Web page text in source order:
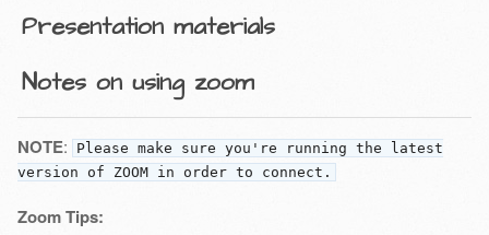
Presentation materials
Notes on using zoom
NOTE:
Please make sure you're running the latest
version of ZOOM in order to connect.
Zoom Tips: